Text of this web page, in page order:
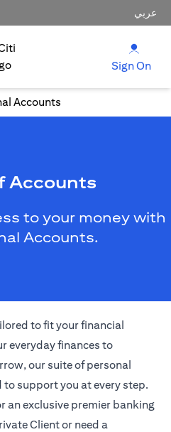
عربي
Sign On
Accounts
Accounts
to your money with
Accounts.
to fit your financial
everyday finances to
our suite of personal
support you at every step.
an exclusive premier banking
Client or need a